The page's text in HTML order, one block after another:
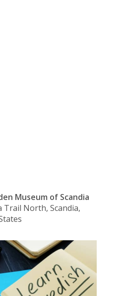
Museum of Scandia
Trail North, Scandia,